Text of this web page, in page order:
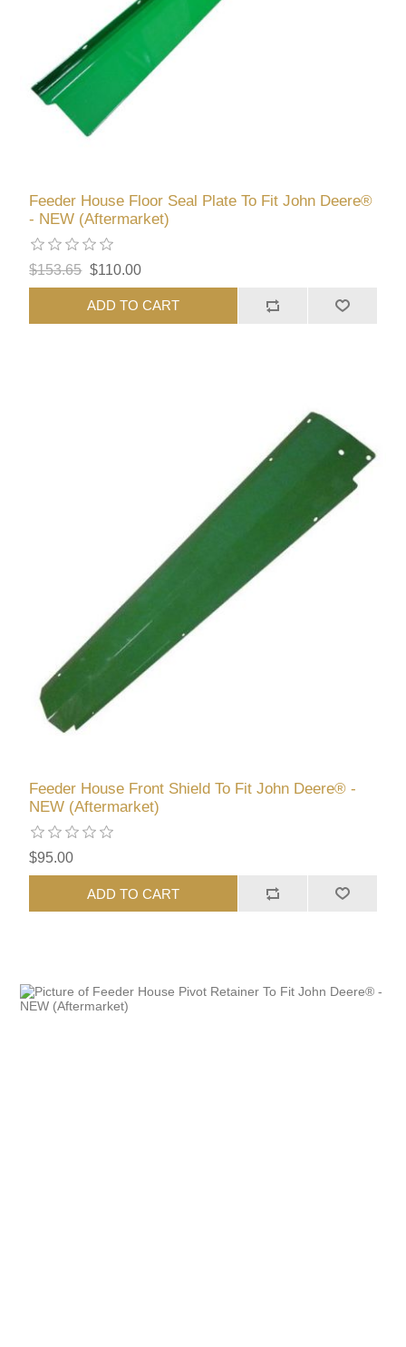
Feeder House Floor Seal Plate To Fit John Deere®
- NEW (Aftermarket)
$153.65 $110.00
ADD TO CART
Feeder House Front Shield To Fit John Deere® -
NEW (Aftermarket)
$95.00
ADD TO CART